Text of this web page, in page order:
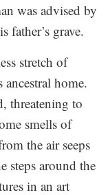
was advised by
father’s grave.
stretch of
home.
threatening to
smells of
the air seeps
steps around the
in an art